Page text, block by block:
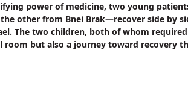
power of medicine, two young
other from Bnei Brak—recover side by
The two children, both of whom
room but also a journey toward recovery